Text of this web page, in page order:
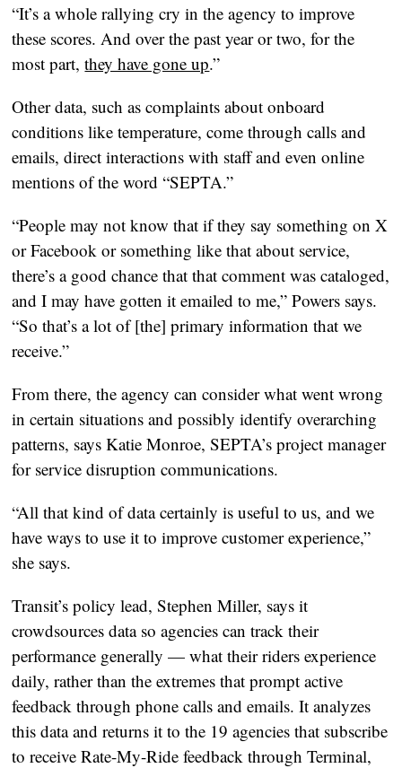
“It’s a whole rallying cry in the agency to improve
these scores. And over the past year or two, for the
most part,they have gone up.”
Other data, such as complaints about onboard
conditions like temperature, come through calls and
emails, direct interactions with staff and even online
mentions of the word “SEPTA.”
“People may not know that if they say something on X
or Facebook or something like that about service,
there’s a good chance that that comment was cataloged,
and I may have gotten it emailed to me,” Powers says.
“So that’s a lot of [the] primary information that we
receive.”
From there, the agency can consider what went wrong
in certain situations and possibly identify overarching
patterns, says Katie Monroe, SEPTA’s project manager
for service disruption communications.
“All that kind of data certainly is useful to us, and we
have ways to use it to improve customer experience,”
she says.
Transit’s policy lead, Stephen Miller, says it
crowdsources data so agencies can track their
performance generally — what their riders experience
daily, rather than the extremes that prompt active
feedback through phone calls and emails. It analyzes
this data and returns it to the 19 agencies that subscribe
to receive Rate-My-Ride feedback through Terminal,